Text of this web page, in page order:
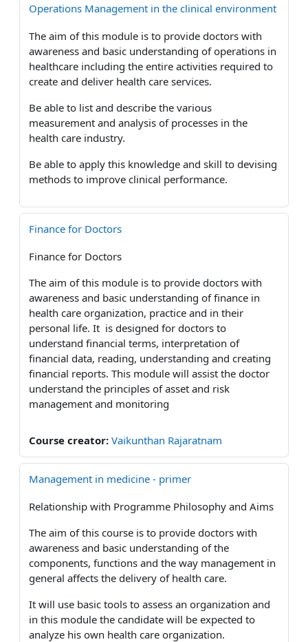
Operations Management in the clinical environment
The aim of this module is to provide doctors with
awareness and basic understanding of operations in
healthcare including the entire activities required to
create and deliver health care services.
Be able to list and describe the various
measurement and analysis of processes in the
health care industry.
Be able to apply this knowledge and skill to devising
methods to improve clinical performance.
Finance for Doctors
Finance for Doctors
The aim of this module is to provide doctors with
awareness and basic understanding of finance in
health care organization, practice and in their
personal life. It is designed for doctors to
understand financial terms, interpretation of
financial data, reading, understanding and creating
financial reports. This module will assist the doctor
understand the principles of asset and risk
management and monitoring
Course creator: Vaikunthan Rajaratnam
Management in medicine - primer
Relationship with Programme Philosophy and Aims
The aim of this course is to provide doctors with
awareness and basic understanding of the
components, functions and the way management in
general affects the delivery of health care.
It will use basic tools to assess an organization and
in this module the candidate will be expected to
analyze his own health care organization.